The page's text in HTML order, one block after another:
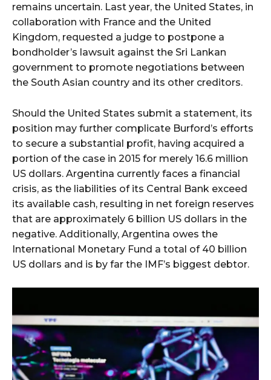
remains uncertain. Last year, the United States, in
collaboration with France and the United
Kingdom, requested a judge to postpone a
bondholder’s lawsuit against the Sri Lankan
government to promote negotiations between
the South Asian country and its other creditors.
Should the United States submit a statement, its
position may further complicate Burford’s efforts
to secure a substantial profit, having acquired a
portion of the case in 2015 for merely 16.6 million
US dollars. Argentina currently faces a financial
crisis, as the liabilities of its Central Bank exceed
its available cash, resulting in net foreign reserves
that are approximately 6 billion US dollars in the
negative. Additionally, Argentina owes the
International Monetary Fund a total of 40 billion
US dollars and is by far the IMF’s biggest debtor.